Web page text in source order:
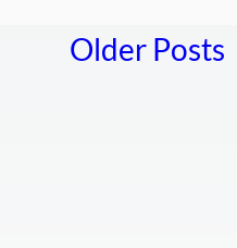
Older Posts